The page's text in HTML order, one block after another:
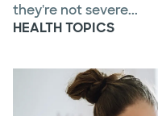
they're not severe...
HEALTH TOPICS